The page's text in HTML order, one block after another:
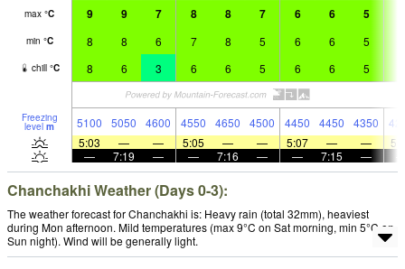
max °C 9 9 7 8 8 7 6 6 5
min °C 8 8 6 7 8 5 6 6 5
chill °C 8 6 3 6 6 5 6 6 5
Freezing
level m 5100 5050 4600 4550 4650 4500 4450 4450 4350
5:03
— — 5:05 — — 5:07 — —
—
7:19 — — 7:16 — — 7:15 —
Chanchakhi Weather (Days 0-3):
The weather forecast for Chanchakhi is: Heavy rain (total 32mm), heaviest
during Mon afternoon. Mild temperatures (max 9°C on Sat morning, min 5°C on
Sun night). Wind will be generally light.